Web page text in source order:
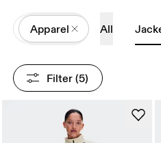
All
Apparel All
Filter (5)